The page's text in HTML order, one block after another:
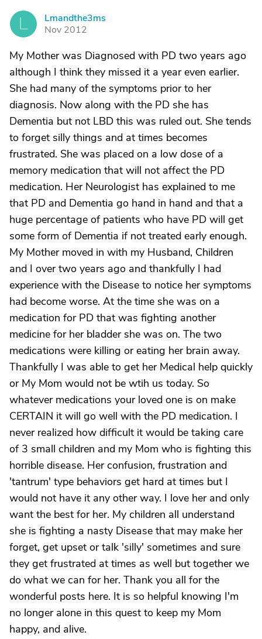
Lmandthe3ms
Nov 2012
My Mother was Diagnosed with PD two years ago
although I think they missed it a year even earlier.
She had many of the symptoms prior to her
diagnosis. Now along with the PD she has
Dementia but not LBD this was ruled out. She tends
to forget silly things and at times becomes
frustrated. She was placed on a low dose of a
memory medication that will not affect the PD
medication. Her Neurologist has explained to me
that PD and Dementia go hand in hand and that a
huge percentage of patients who have PD will get
some form of Dementia if not treated early enough.
My Mother moved in with my Husband, Children
and I over two years ago and thankfully I had
experience with the Disease to notice her symptoms
had become worse. At the time she was on a
medication for PD that was fighting another
medicine for her bladder she was on. The two
medications were killing or eating her brain away.
Thankfully I was able to get her Medical help quickly
or My Mom would not be wtih us today. So
whatever medications your loved one is on make
CERTAIN it will go well with the PD medication. I
never realized how difficult it would be taking care
of 3 small children and my Mom who is fighting this
horrible disease. Her confusion, frustration and
'tantrum' type behaviors get hard at times but I
would not have it any other way. I love her and only
want the best for her. My children all understand
she is fighting a nasty Disease that may make her
forget, get upset or talk 'silly' sometimes and sure
they get frustrated at times as well but together we
do what we can for her. Thank you all for the
wonderful posts here. It is so helpful knowing I'm
no longer alone in this quest to keep my Mom
happy, and alive.